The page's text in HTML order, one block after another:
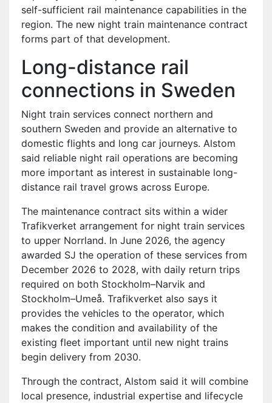
self-sufficient rail maintenance capabilities in the
region. The new night train maintenance contract
forms part of that development.
Long-distance rail
connections in Sweden
Night train services connect northern and
southern Sweden and provide an alternative to
domestic flights and long car journeys. Alstom
said reliable night rail operations are becoming
more important as interest in sustainable long-
distance rail travel grows across Europe.
The maintenance contract sits within a wider
Trafikverket arrangement for night train services
to upper Norrland. In June 2026, the agency
awarded SJ the operation of these services from
December 2026 to 2028, with daily return trips
required on both Stockholm–Narvik and
Stockholm–Umeå. Trafikverket also says it
provides the vehicles to the operator, which
makes the condition and availability of the
existing fleet important until new night trains
begin delivery from 2030.
Through the contract, Alstom said it will combine
local presence, industrial expertise and lifecycle